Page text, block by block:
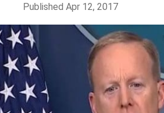
Published Apr 12, 2017